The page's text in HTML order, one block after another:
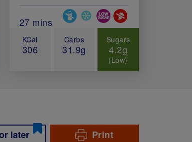
Total Cook Time (in minutes)
27 mins
Special Diets
KCal
306
Carbs
31.9g
Sugars
4.2g
(Low)
later
Print